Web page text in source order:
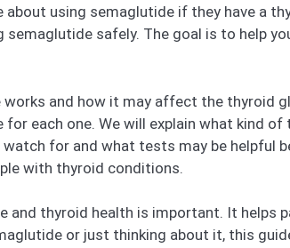
using semaglutide if they have a
safely. The goal is to help
and how it may affect the thyroid
each one. We will explain what kind
for and what tests may be helpful
with thyroid conditions.
and thyroid health is important. It
or just thinking about it, this